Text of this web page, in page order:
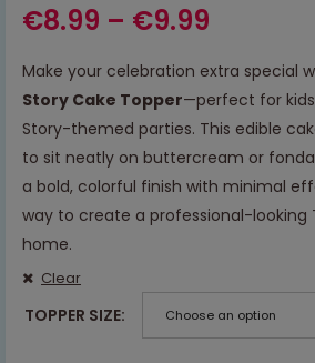
€8.99 – €9.99
Make your celebration extra special
Story Cake Topper—perfect for
Story-themed parties. This edible
to sit neatly on buttercream or
a bold, colorful finish with minimal
way to create a professional-looking
home.
TOPPER SIZE Choose an option
Clear